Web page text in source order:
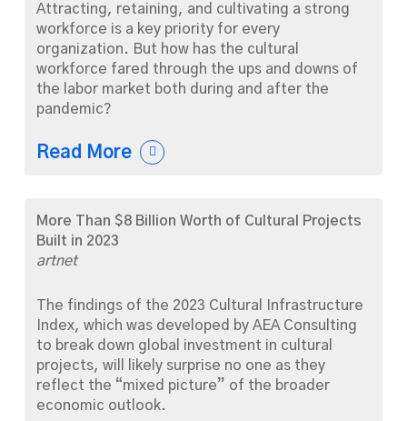
Attracting, retaining, and cultivating a strong
workforce is a key priority for every
organization. But how has the cultural
workforce fared through the ups and downs of
the labor market both during and after the
pandemic?
Read More
More Than $8 Billion Worth of Cultural Projects
Built in 2023
artnet
The findings of the 2023 Cultural Infrastructure
Index, which was developed by AEA Consulting
to break down global investment in cultural
projects, will likely surprise no one as they
reflect the “mixed picture” of the broader
economic outlook.